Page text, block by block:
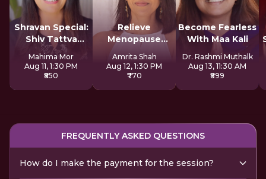
Shravan Special:
Shiv Tattva
Sadhana
Mahima Mor
Aug 11, 1:30 PM
₹850
Relieve
Menopause
Symptoms
Naturally
Amrita Shah
Aug 12, 1:30 PM
₹770
Become Fearless
With Maa Kali
Dr. Rashmi Muthalk
Aug 13, 11:30 AM
₹899
FREQUENTLY ASKED QUESTIONS
How do I make the payment for the session?